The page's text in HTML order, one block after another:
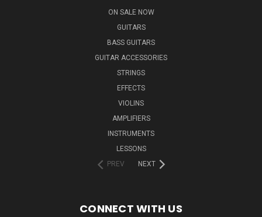
ON SALE NOW
GUITARS
BASS GUITARS
GUITAR ACCESSORIES
STRINGS
EFFECTS
VIOLINS
AMPLIFIERS
INSTRUMENTS
LESSONS
PREV
NEXT
CONNECT WITH US